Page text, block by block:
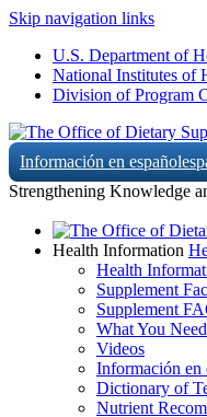
Skip navigation links
U.S. Department of
National Institutes of
Division of Program
Información en español
Strengthening Knowledge
Health Information
Health
Supplement
Supplement
What You
Videos
Información en
Dictionary of
Nutrient